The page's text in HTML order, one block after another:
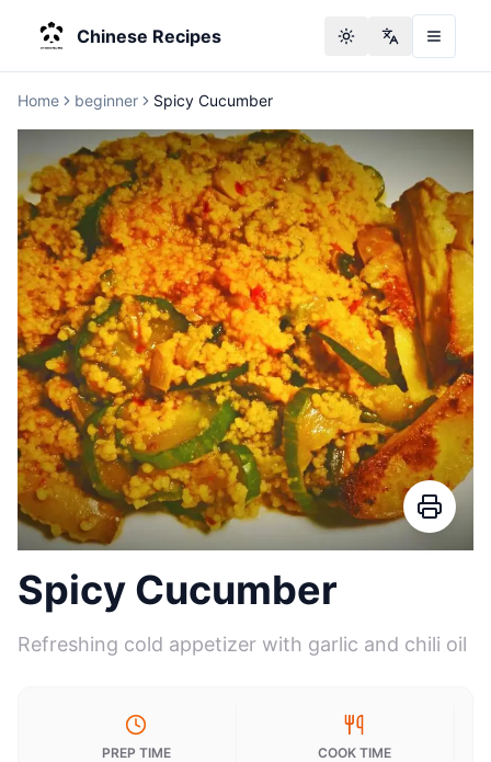
Chinese Recipes Toggle theme
Change
Home beginner Spicy Cucumber
Spicy Cucumber
Refreshing cold appetizer with garlic and chili oil
PREP TIME COOK TIME